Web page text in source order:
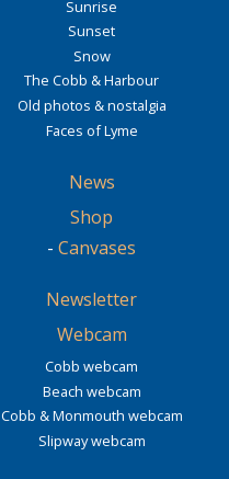
Sunrise
Sunset
Snow
The Cobb & Harbour
Old photos & nostalgia
Faces of Lyme
News
Shop
- Canvases
Newsletter
Webcam
Cobb webcam
Beach webcam
Cobb & Monmouth webcam
Slipway webcam